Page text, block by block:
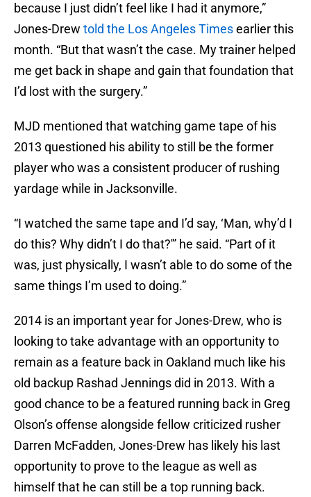
because I just didn’t feel like I had it anymore,”
Jones-Drew told the Los Angeles Timesearlier this
month. “But that wasn’t the case. My trainer helped
me get back in shape and gain that foundation that
I’d lost with the surgery.”
MJD mentioned that watching game tape of his
2013 questioned his ability to still be the former
player who was a consistent producer of rushing
yardage while in Jacksonville.
“I watched the same tape and I’d say, ‘Man, why’d I
do this? Why didn’t I do that?'” he said. “Part of it
was, just physically, I wasn’t able to do some of the
same things I’m used to doing.”
2014 is an important year for Jones-Drew, who is
looking to take advantage with an opportunity to
remain as a feature back in Oakland much like his
old backup Rashad Jennings did in 2013. With a
good chance to be a featured running back in Greg
Olson’s offense alongside fellow criticized rusher
Darren McFadden, Jones-Drew has likely his last
opportunity to prove to the league as well as
himself that he can still be a top running back.